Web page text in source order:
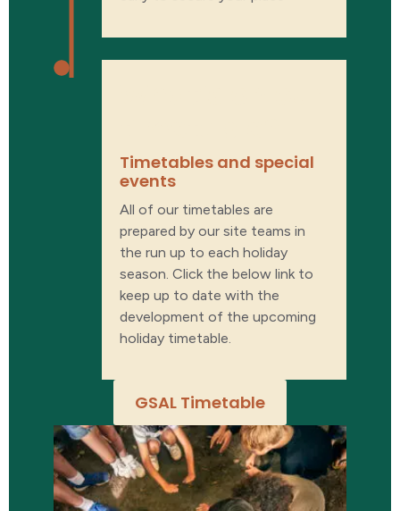
Timetables and special
events​
All of our timetables are
prepared by our site teams in
the run up to each holiday
season. Click the below link to
keep up to date with the
development of the upcoming
holiday timetable.
GSAL Timetable